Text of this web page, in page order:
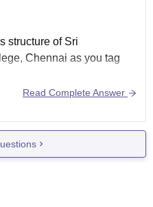
structure of Sri
Chennai as you tag
Read Complete Answer